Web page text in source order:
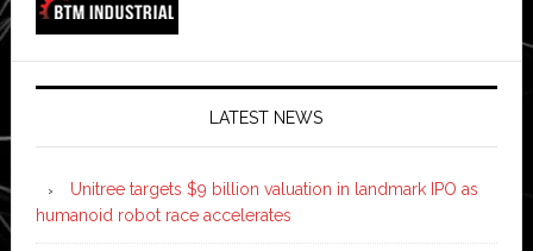
LATEST NEWS
Unitree targets $9 billion valuation in landmark IPO as
humanoid robot race accelerates